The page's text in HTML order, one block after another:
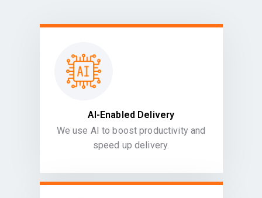
AI-Enabled Delivery
We use AI to boost productivity and
speed up delivery.